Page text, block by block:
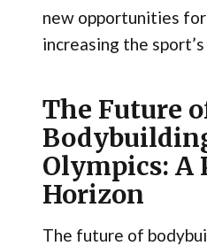
new opportunities
increasing the
The Future
Olympics: A
Horizon
The future of